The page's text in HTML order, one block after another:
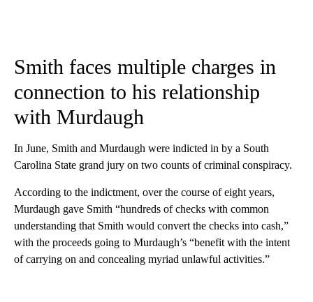
Smith faces multiple charges in
connection to his relationship
with Murdaugh
In June, Smith and Murdaugh were indicted in by a South
Carolina State grand jury on two counts of criminal conspiracy.
According to the indictment, over the course of eight years,
Murdaugh gave Smith “hundreds of checks with common
understanding that Smith would convert the checks into cash,”
with the proceeds going to Murdaugh’s “benefit with the intent
of carrying on and concealing myriad unlawful activities.”